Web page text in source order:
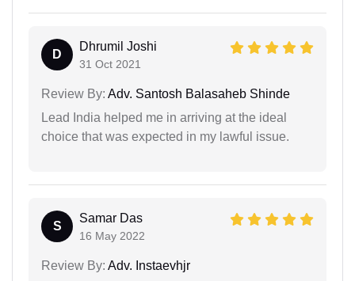
D
Dhrumil Joshi
31 Oct 2021
Review By: Adv. Santosh Balasaheb Shinde
Lead India helped me in arriving at the ideal
choice that was expected in my lawful issue.
S
Samar Das
16 May 2022
Review By: Adv. Instaevhjr